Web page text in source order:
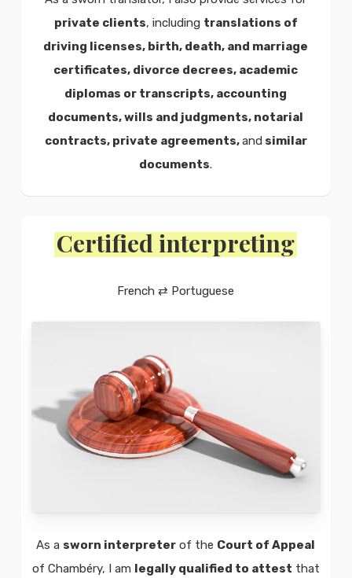
private clients, including translations of
driving licenses, birth, death, and marriage
certificates, divorce decrees, academic
diplomas or transcripts, accounting
documents, wills and judgments, notarial
contracts, private agreements,and similar
documents.
Certified interpreting
French ⇄ Portuguese
As a sworn interpreter of the Court of Appeal
of Chambéry, I am legally qualified to attest that